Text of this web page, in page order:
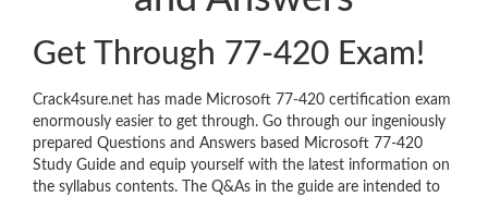
Get Through 77-420 Exam!
Crack4sure.net has made Microsoft 77-420 certification exam
enormously easier to get through. Go through our ingeniously
prepared Questions and Answers based Microsoft 77-420
Study Guide and equip yourself with the latest information on
the syllabus contents. The Q&As in the guide are intended to